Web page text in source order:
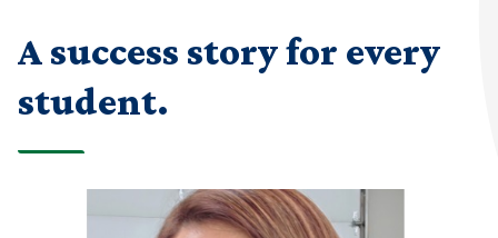
A success story for every
student.